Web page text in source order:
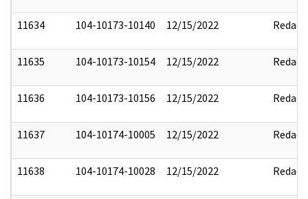
11634 104-10173-10140 12/15/2022 Redact
11635 104-10173-10154 12/15/2022 Redact
11636 104-10173-10156 12/15/2022 Redact
11637 104-10174-10005 12/15/2022 Redact
11638 104-10174-10028 12/15/2022 Redact